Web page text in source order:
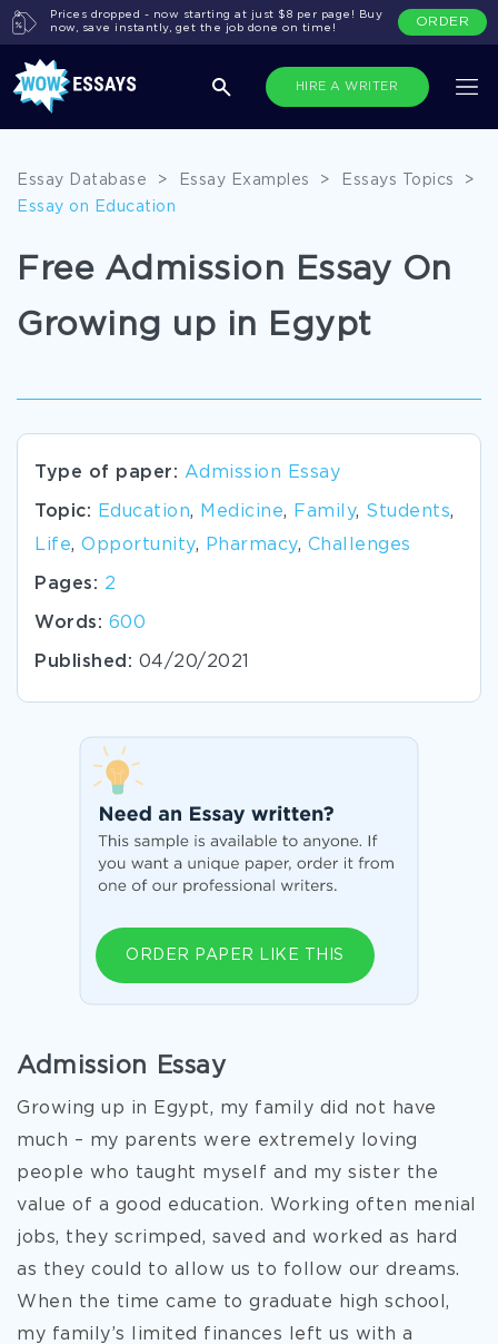
HIRE A WRITER
Prices dropped - now starting at just $8 per page! Buy
now, save instantly, get the job done on time!
ORDER
Essay Database > Essay Examples > Essays Topics
>
Essay on Education
Free Admission Essay On
Growing up in Egypt
Type of paper: Admission Essay
Topic: Education, Medicine, Family, Students,
Life, Opportunity, Pharmacy, Challenges
Pages: 2
Words: 600
Published: 04/20/2021
ORDER PAPER LIKE THIS
Admission Essay
Growing up in Egypt, my family did not have
much – my parents were extremely loving
people who taught myself and my sister the
value of a good education. Working often menial
jobs, they scrimped, saved and worked as hard
as they could to allow us to follow our dreams.
When the time came to graduate high school,
my family’s limited finances left us with a